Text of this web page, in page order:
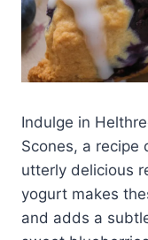
Indulge in
Scones, a recipe
utterly delicious
yogurt makes
and adds a